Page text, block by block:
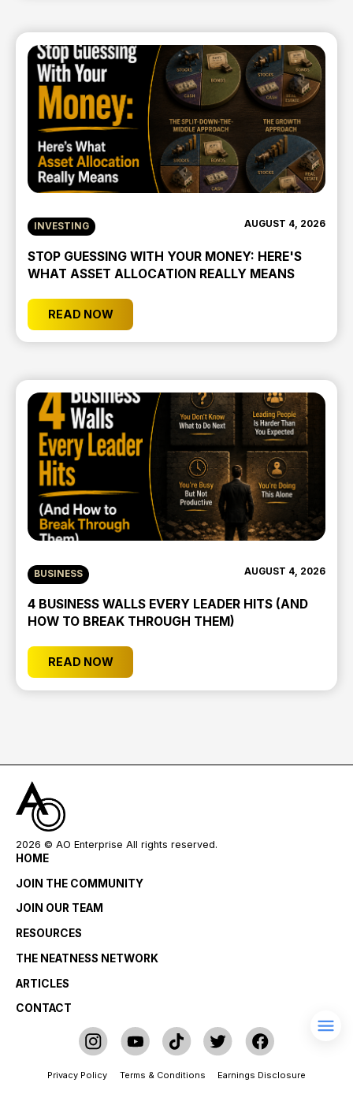
INVESTING AUGUST 4, 2026
STOP GUESSING WITH YOUR MONEY: HERE'S
WHAT ASSET ALLOCATION REALLY MEANS
READ NOW
BUSINESS AUGUST 4, 2026
4 BUSINESS WALLS EVERY LEADER HITS (AND
HOW TO BREAK THROUGH THEM)
READ NOW
2026 © AO Enterprise All rights reserved.
HOME
JOIN THE COMMUNITY
JOIN OUR TEAM
RESOURCES
THE NEATNESS NETWORK
ARTICLES
CONTACT
Privacy Policy Terms & Conditions Earnings Disclosure